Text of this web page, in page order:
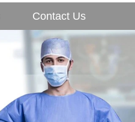
Contact Us